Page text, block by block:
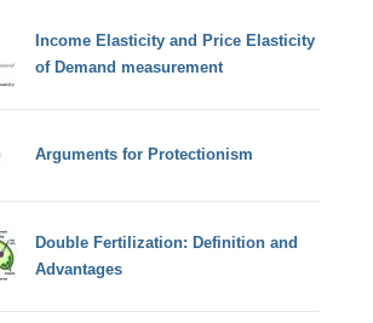
Income Elasticity and Price Elasticity
of Demand measurement
Arguments for Protectionism
Double Fertilization: Definition and
Advantages